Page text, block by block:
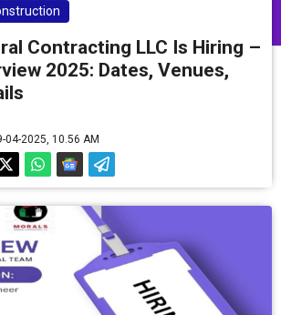
Contracting LLC Is Hiring –
2025: Dates, Venues,
04-2025, 10.56 AM